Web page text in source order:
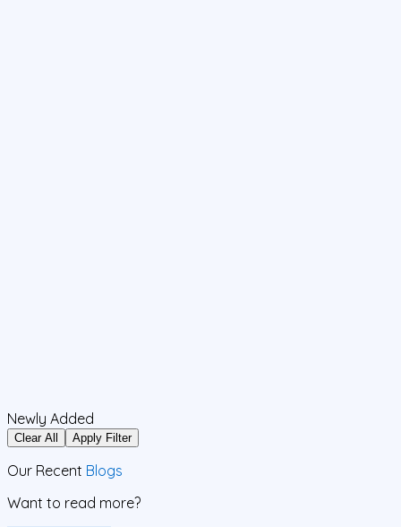
Newly Added
Clear All Apply Filter
Our Recent Blogs
Want to read more?